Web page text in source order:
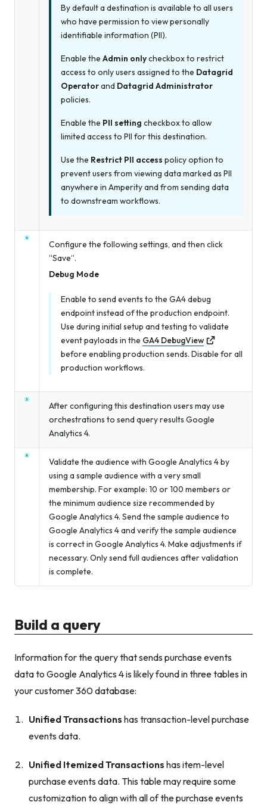
By default a destination is available to all users
who have permission to view personally
identifiable information (PII).
Enable the Admin onlycheckbox to restrict
access to only users assigned to the Datagrid
Operatorand Datagrid Administrator
policies.
Enable the PII setting checkbox to allow
limited access to PII for this destination.
Use the Restrict PII access policy option to
prevent users from viewing data marked as PII
anywhere in Amperity and from sending data
to downstream workflows.
Configure the following settings, and then click
“Save”.
Debug Mode
Enable to send events to the GA4 debug
endpoint instead of the production endpoint.
Use during initial setup and testing to validate
event payloads in the GA4 DebugView
before enabling production sends. Disable for all
production workflows.
After configuring this destination users may use
orchestrations to send query results Google
Analytics 4.
Validate the audience with Google Analytics 4 by
using a sample audience with a very small
membership. For example: 10 or 100 members or
the minimum audience size recommended by
Google Analytics 4. Send the sample audience to
Google Analytics 4 and verify the sample audience
is correct in Google Analytics 4. Make adjustments if
necessary. Only send full audiences after validation
is complete.
Build a query
Information for the query that sends purchase events
data to Google Analytics 4 is likely found in three tables in
your customer 360 database:
Unified Transactions has transaction-level purchase
events data.
Unified Itemized Transactions has item-level
purchase events data. This table may require some
customization to align with all of the purchase events